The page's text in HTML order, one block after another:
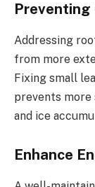
Preventing
Addressing
from more
Fixing small
prevents more
and ice
Enhance